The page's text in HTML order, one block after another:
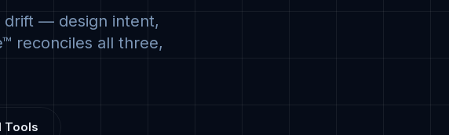
drift — design intent,
reconciles all three,
Tools